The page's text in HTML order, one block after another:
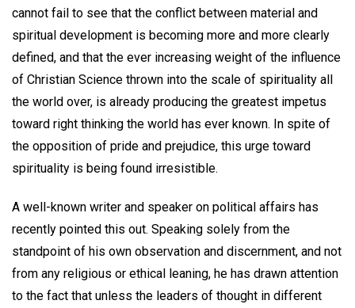
cannot fail to see that the conflict between material and
spiritual development is becoming more and more clearly
defined, and that the ever increasing weight of the influence
of Christian Science thrown into the scale of spirituality all
the world over, is already producing the greatest impetus
toward right thinking the world has ever known. In spite of
the opposition of pride and prejudice, this urge toward
spirituality is being found irresistible.
A well-known writer and speaker on political affairs has
recently pointed this out. Speaking solely from the
standpoint of his own observation and discernment, and not
from any religious or ethical leaning, he has drawn attention
to the fact that unless the leaders of thought in different